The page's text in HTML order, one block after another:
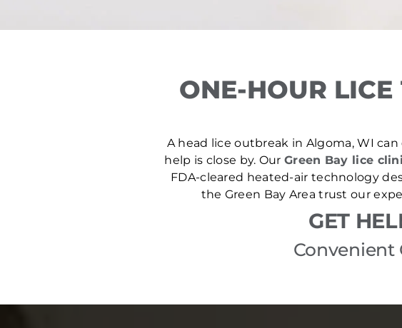
ONE-HOUR
A head lice outbreak in Algoma, WI
help is close by. OurGreen Bay lice
FDA-cleared heated-air technology
the Green Bay Area trust our
GET
Convenient